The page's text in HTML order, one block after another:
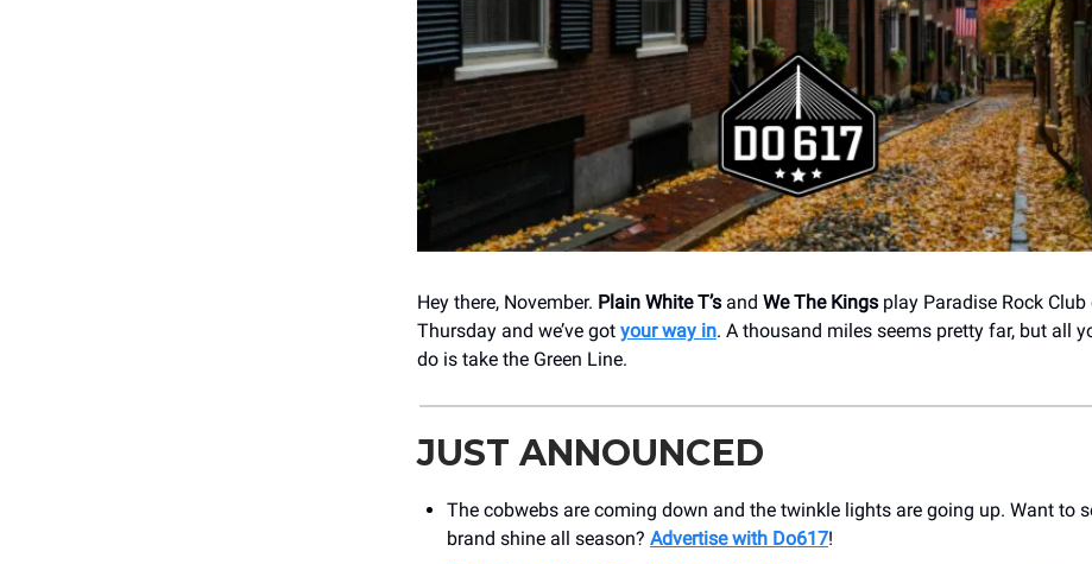
Hey there, November. Plain White T’s and We The Kings play Paradise Rock Club
Thursday and we’ve got your way in. A thousand miles seems pretty far, but all
do is take the Green Line.
JUST ANNOUNCED
The cobwebs are coming down and the twinkle lights are going up. Want to
brand shine all season? Advertise with Do617!